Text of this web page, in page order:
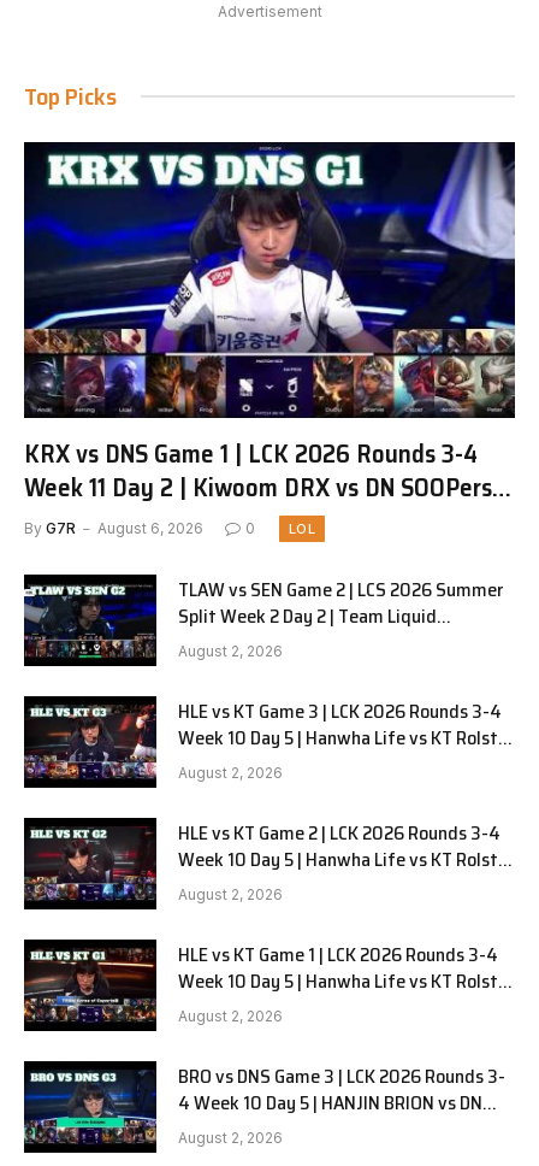
Advertisement
Top Picks
KRX vs DNS Game 1 | LCK 2026 Rounds 3-4
Week 11 Day 2 | Kiwoom DRX vs DN SOOPers
G1
By G7R August 6, 2026 0 LOL
TLAW vs SEN Game 2 | LCS 2026 Summer
Split Week 2 Day 2 | Team Liquid
Alienware vs Sentinels G2
August 2, 2026
HLE vs KT Game 3 | LCK 2026 Rounds 3-4
Week 10 Day 5 | Hanwha Life vs KT Rolster
G3
August 2, 2026
HLE vs KT Game 2 | LCK 2026 Rounds 3-4
Week 10 Day 5 | Hanwha Life vs KT Rolster
G2
August 2, 2026
HLE vs KT Game 1 | LCK 2026 Rounds 3-4
Week 10 Day 5 | Hanwha Life vs KT Rolster
G1
August 2, 2026
BRO vs DNS Game 3 | LCK 2026 Rounds 3-
4 Week 10 Day 5 | HANJIN BRION vs DN
SOOPers G3
August 2, 2026